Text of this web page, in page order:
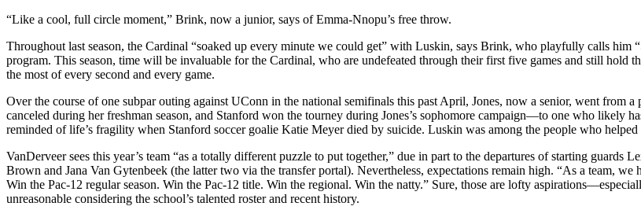
“Like a cool, full circle moment,” Brink, now a junior, says of Emma-Nnopu’s free throw.
Throughout last season, the Cardinal “soaked up every minute we could get” with Luskin, says Brink, who playfully calls him
program. This season, time will be invaluable for the Cardinal, who are undefeated through their first five games and still hold
the most of every second and every game.
Over the course of one subpar outing against UConn in the national semifinals this past April, Jones, now a senior, went
canceled during her freshman season, and Stanford won the tourney during Jones’s sophomore campaign—to one who likely
reminded of life’s fragility when Stanford soccer goalie Katie Meyer died by suicide. Luskin was among the people who
VanDerveer sees this year’s team “as a totally different puzzle to put together,” due in part to the departures of starting
Brown and Jana Van Gytenbeek (the latter two via the transfer portal). Nevertheless, expectations remain high. “As a team, we
Win the Pac-12 regular season. Win the Pac-12 title. Win the regional. Win the natty.” Sure, those are lofty
unreasonable considering the school’s talented roster and recent history.